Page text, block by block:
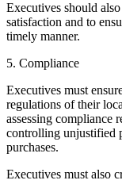
Executives should
satisfaction and to
timely manner.
5. Compliance
Executives must
regulations of their
assessing compliance
controlling unjustified
purchases.
Executives must also